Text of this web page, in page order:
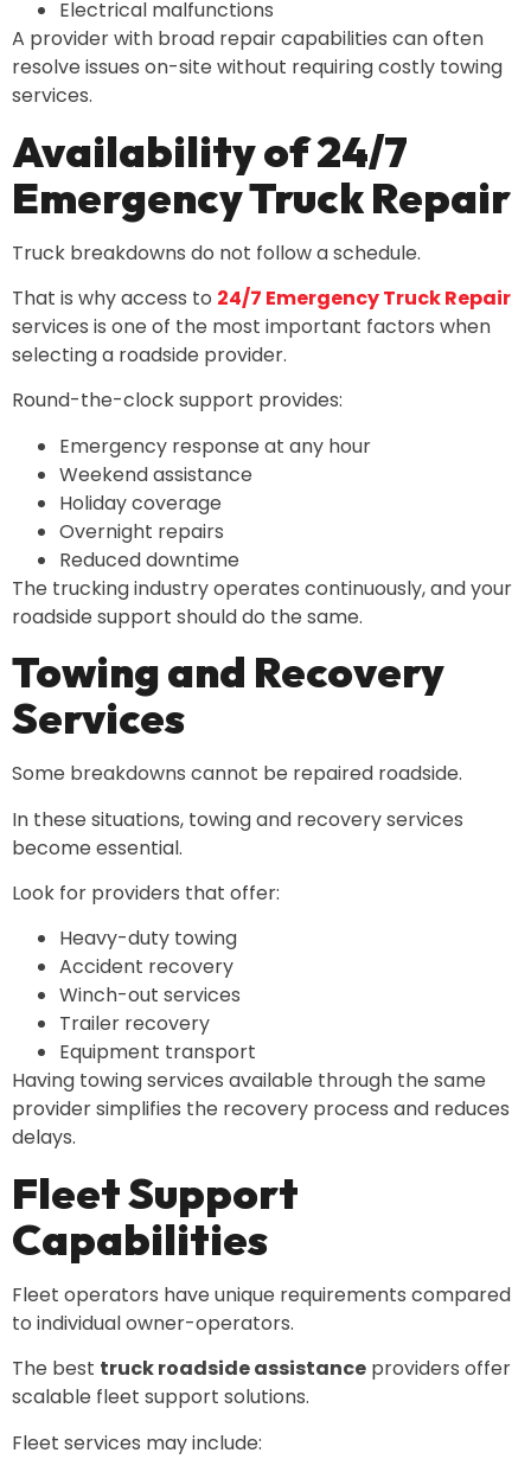
Electrical malfunctions
A provider with broad repair capabilities can often
resolve issues on-site without requiring costly towing
services.
Availability of 24/7
Emergency Truck Repair
Truck breakdowns do not follow a schedule.
That is why access to 24/7 Emergency Truck Repair
services is one of the most important factors when
selecting a roadside provider.
Round-the-clock support provides:
Emergency response at any hour
Weekend assistance
Holiday coverage
Overnight repairs
Reduced downtime
The trucking industry operates continuously, and your
roadside support should do the same.
Towing and Recovery
Services
Some breakdowns cannot be repaired roadside.
In these situations, towing and recovery services
become essential.
Look for providers that offer:
Heavy-duty towing
Accident recovery
Winch-out services
Trailer recovery
Equipment transport
Having towing services available through the same
provider simplifies the recovery process and reduces
delays.
Fleet Support
Capabilities
Fleet operators have unique requirements compared
to individual owner-operators.
The best truck roadside assistance providers offer
scalable fleet support solutions.
Fleet services may include: